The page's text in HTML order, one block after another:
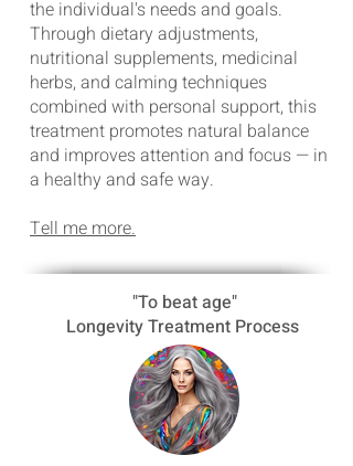
the individual's needs and goals.
Through dietary adjustments,
nutritional supplements, medicinal
herbs, and calming techniques
combined with personal support, this
treatment promotes natural balance
and improves attention and focus — in
a healthy and safe way.
Tell me more.
"To beat age"
Longevity Treatment Process